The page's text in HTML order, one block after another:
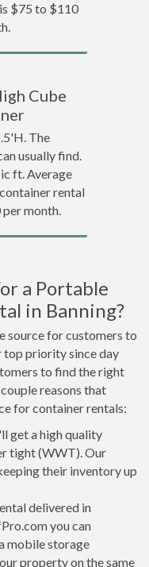
$75 to $110
Cube
The
usually find.
ft. Average
rental
month.
a Portable
in Banning?
source for customers to
top priority since day
to find the right
reasons that
for container rentals:
get a high quality
tight (WWT). Our
their inventory up
delivered in
you can
mobile storage
property on the same